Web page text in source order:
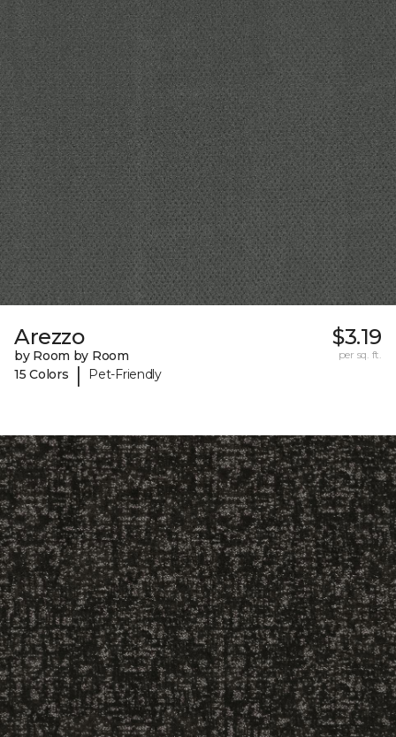
Arezzo
by Room by Room
15 Colors
| Pet-Friendly
$3.19
per sq. ft.